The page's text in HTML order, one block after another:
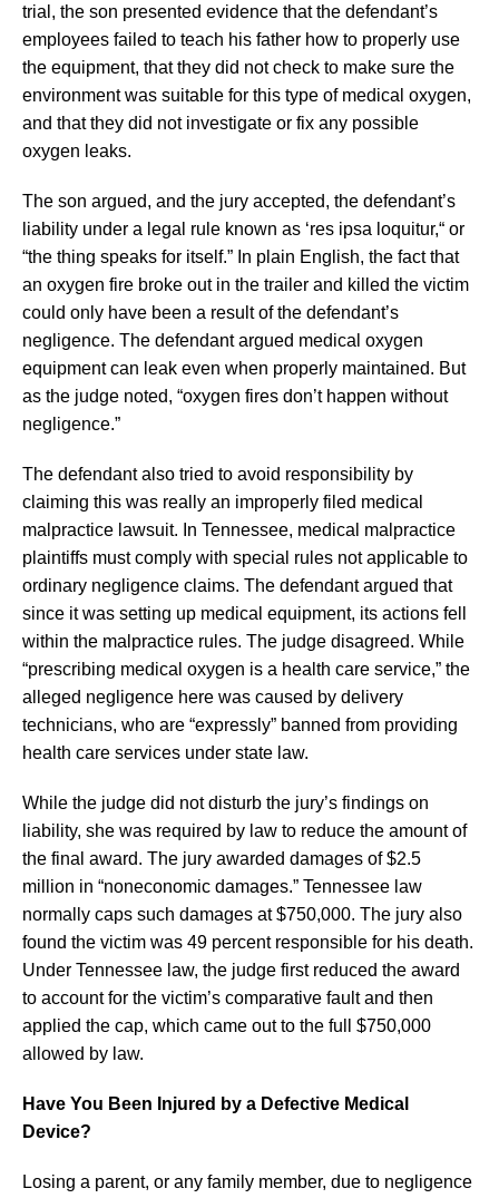
trial, the son presented evidence that the defendant’s
employees failed to teach his father how to properly use
the equipment, that they did not check to make sure the
environment was suitable for this type of medical oxygen,
and that they did not investigate or fix any possible
oxygen leaks.
The son argued, and the jury accepted, the defendant’s
liability under a legal rule known as ‘res ipsa loquitur,“ or
“the thing speaks for itself.” In plain English, the fact that
an oxygen fire broke out in the trailer and killed the victim
could only have been a result of the defendant’s
negligence. The defendant argued medical oxygen
equipment can leak even when properly maintained. But
as the judge noted, “oxygen fires don’t happen without
negligence.”
The defendant also tried to avoid responsibility by
claiming this was really an improperly filed medical
malpractice lawsuit. In Tennessee, medical malpractice
plaintiffs must comply with special rules not applicable to
ordinary negligence claims. The defendant argued that
since it was setting up medical equipment, its actions fell
within the malpractice rules. The judge disagreed. While
“prescribing medical oxygen is a health care service,” the
alleged negligence here was caused by delivery
technicians, who are “expressly” banned from providing
health care services under state law.
While the judge did not disturb the jury’s findings on
liability, she was required by law to reduce the amount of
the final award. The jury awarded damages of $2.5
million in “noneconomic damages.” Tennessee law
normally caps such damages at $750,000. The jury also
found the victim was 49 percent responsible for his death.
Under Tennessee law, the judge first reduced the award
to account for the victim’s comparative fault and then
applied the cap, which came out to the full $750,000
allowed by law.
Have You Been Injured by a Defective Medical
Device?
Losing a parent, or any family member, due to negligence